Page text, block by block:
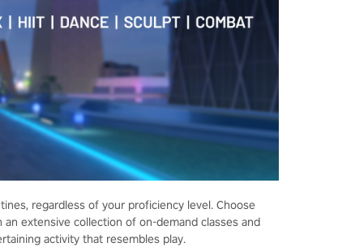
regardless of your proficiency level. Choose
extensive collection of on-demand classes and
activity that resembles play.